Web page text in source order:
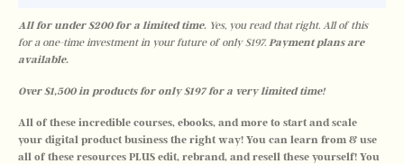
All for under $200 for a limited time. Yes, you read that right. All of this
for a one-time investment in your future of only $197. Payment plans are
available.
Over $1,500 in products for only $197 for a very limited time!
All of these incredible courses, ebooks, and more to start and scale
your digital product business the right way! You can learn from & use
all of these resources PLUS edit, rebrand, and resell these yourself! You